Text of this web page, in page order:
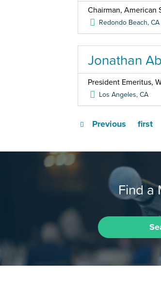
Chairman, American
Redondo Beach,CA
Jonathan
President Emeritus,
Los Angeles,CA
first
Previous
Find a